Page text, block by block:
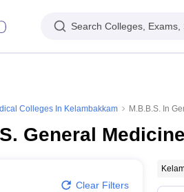
Search Colleges, Exams,
Colleges In Kelambakkam M.B.B.S. In
General
Clear Filters